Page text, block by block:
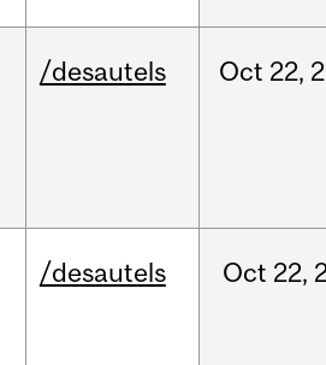
/desautels Oct 22,
/desautels Oct 22,